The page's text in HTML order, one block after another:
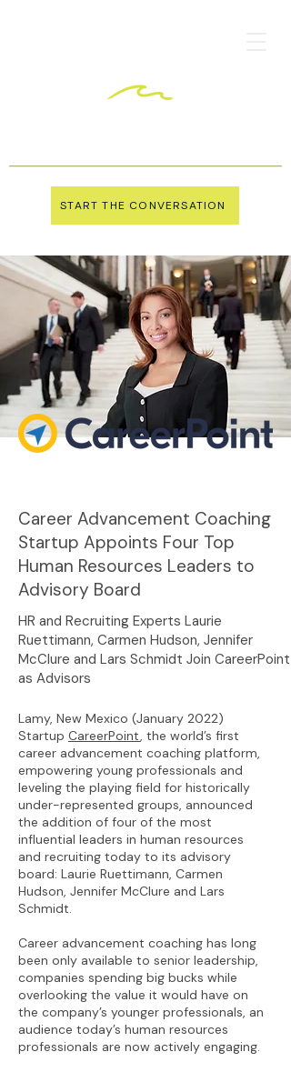
START THE CONVERSATION
Career Advancement Coaching
Startup Appoints Four Top
Human Resources Leaders to
Advisory Board
HR and Recruiting Experts Laurie
Ruettimann, Carmen Hudson, Jennifer
McClure and Lars Schmidt Join CareerPoint
as Advisors
Lamy, New Mexico (January 2022)
Startup CareerPoint, the world’s first
career advancement coaching platform,
empowering young professionals and
leveling the playing field for historically
under-represented groups, announced
the addition of four of the most
influential leaders in human resources
and recruiting today to its advisory
board: Laurie Ruettimann, Carmen
Hudson, Jennifer McClure and Lars
Schmidt.
Career advancement coaching has long
been only available to senior leadership,
companies spending big bucks while
overlooking the value it would have on
the company’s younger professionals, an
audience today’s human resources
professionals are now actively engaging.